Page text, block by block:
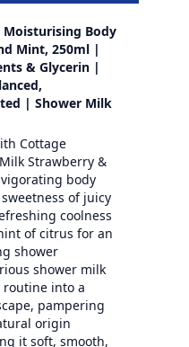
Body
Mint, 250ml |
& Glycerin |
| Shower Milk
Cottage
Strawberry &
body
of juicy
coolness
of citrus for an
shower
shower milk
into a
pampering
origin
it soft, smooth,